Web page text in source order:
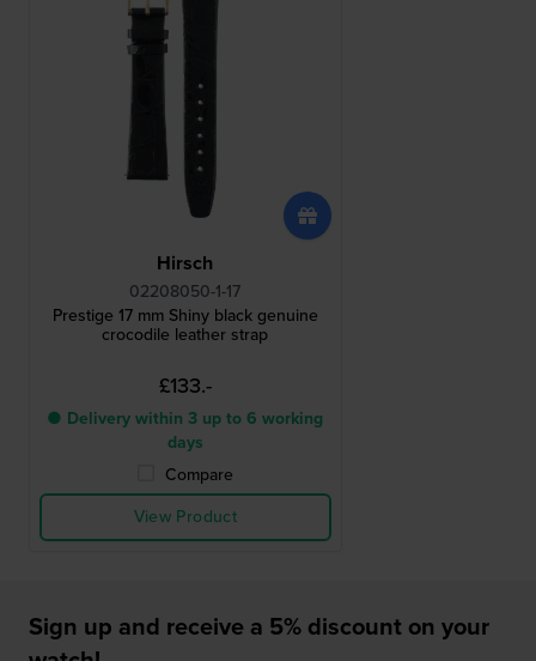
Hirsch
02208050-1-17
Prestige 17 mm Shiny black genuine
crocodile leather strap
£133.-
● Delivery within 3 up to 6 working
days
Compare
View Product
Sign up and receive a 5% discount on your